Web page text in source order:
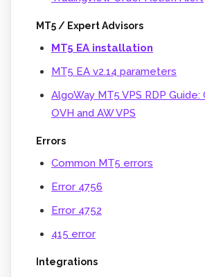
MT5 / Expert Advisors
MT5 EA installation
MT5 EA v2.14 parameters
AlgoWay MT5 VPS RDP
OVH and AW VPS
Errors
Common MT5 errors
Error 4756
Error 4752
415 error
Integrations